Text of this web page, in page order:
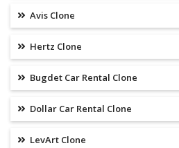
Avis Clone
Hertz Clone
Bugdet Car Rental Clone
Dollar Car Rental Clone
LevArt Clone